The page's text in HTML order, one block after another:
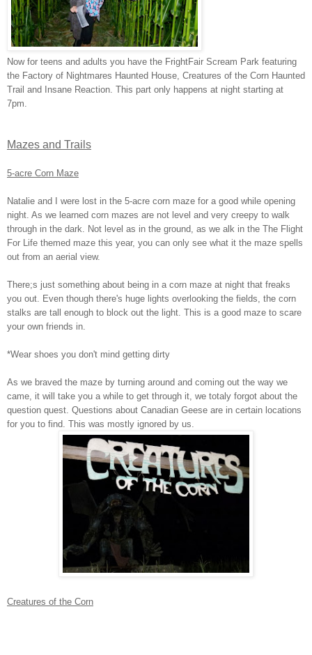
Now for teens and adults you have the FrightFair Scream Park featuring
the Factory of Nightmares Haunted House, Creatures of the Corn Haunted
Trail and Insane Reaction. This part only happens at night starting at
7pm.
Mazes and Trails
5-acre Corn Maze
Natalie and I were lost in the 5-acre corn maze for a good while opening
night. As we learned corn mazes are not level and very creepy to walk
through in the dark. Not level as in the ground, as we alk in the The Flight
For Life themed maze this year, you can only see what it the maze spells
out from an aerial view.
There;s just something about being in a corn maze at night that freaks
you out. Even though there's huge lights overlooking the fields, the corn
stalks are tall enough to block out the light. This is a good maze to scare
your own friends in.
*Wear shoes you don't mind getting dirty
As we braved the maze by turning around and coming out the way we
came, it will take you a while to get through it, we totaly forgot about the
question quest. Questions about Canadian Geese are in certain locations
for you to find. This was mostly ignored by us.
Creatures of the Corn